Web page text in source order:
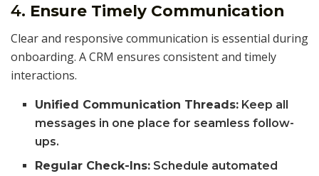
4. Ensure Timely Communication
Clear and responsive communication is essential during
onboarding. A CRM ensures consistent and timely
interactions.
Unified Communication Threads: Keep all
messages in one place for seamless follow-
ups.
Regular Check-Ins: Schedule automated